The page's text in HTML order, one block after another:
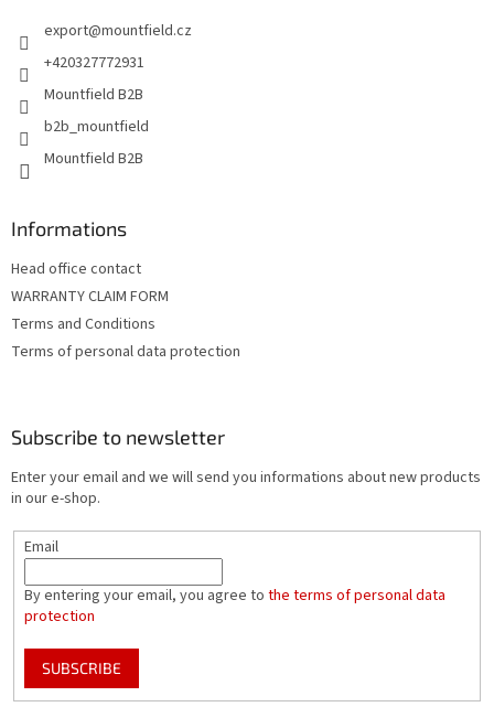
export@mountfield.cz
+420327772931
Mountfield B2B
b2b_mountfield
Mountfield B2B
Informations
Head office contact
WARRANTY CLAIM FORM
Terms and Conditions
Terms of personal data protection
Subscribe to newsletter
Enter your email and we will send you informations about new products
in our e-shop.
Email
By entering your email, you agree to the terms of personal data
protection
SUBSCRIBE